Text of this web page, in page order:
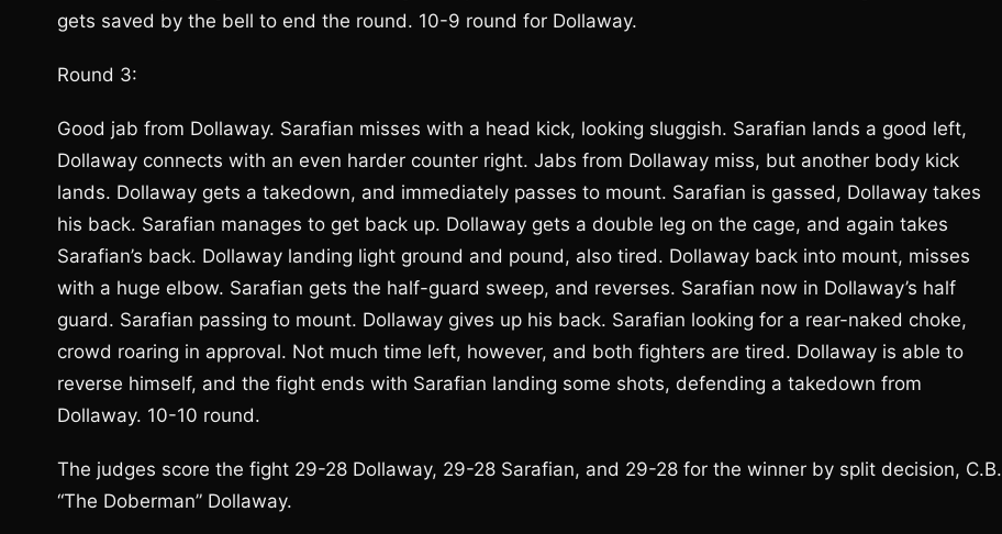
gets saved by the bell to end the round. 10-9 round for Dollaway.
Round 3:
Good jab from Dollaway. Sarafian misses with a head kick, looking sluggish. Sarafian lands a good left,
Dollaway connects with an even harder counter right. Jabs from Dollaway miss, but another body kick
lands. Dollaway gets a takedown, and immediately passes to mount. Sarafian is gassed, Dollaway takes
his back. Sarafian manages to get back up. Dollaway gets a double leg on the cage, and again takes
Sarafian’s back. Dollaway landing light ground and pound, also tired. Dollaway back into mount, misses
with a huge elbow. Sarafian gets the half-guard sweep, and reverses. Sarafian now in Dollaway’s half
guard. Sarafian passing to mount. Dollaway gives up his back. Sarafian looking for a rear-naked choke,
crowd roaring in approval. Not much time left, however, and both fighters are tired. Dollaway is able to
reverse himself, and the fight ends with Sarafian landing some shots, defending a takedown from
Dollaway. 10-10 round.
The judges score the fight 29-28 Dollaway, 29-28 Sarafian, and 29-28 for the winner by split decision, C.B.
“The Doberman” Dollaway.